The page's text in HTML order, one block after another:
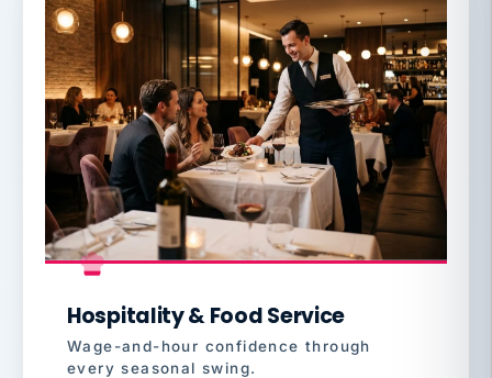
Hospitality & Food Service
Wage-and-hour confidence through
every seasonal swing.